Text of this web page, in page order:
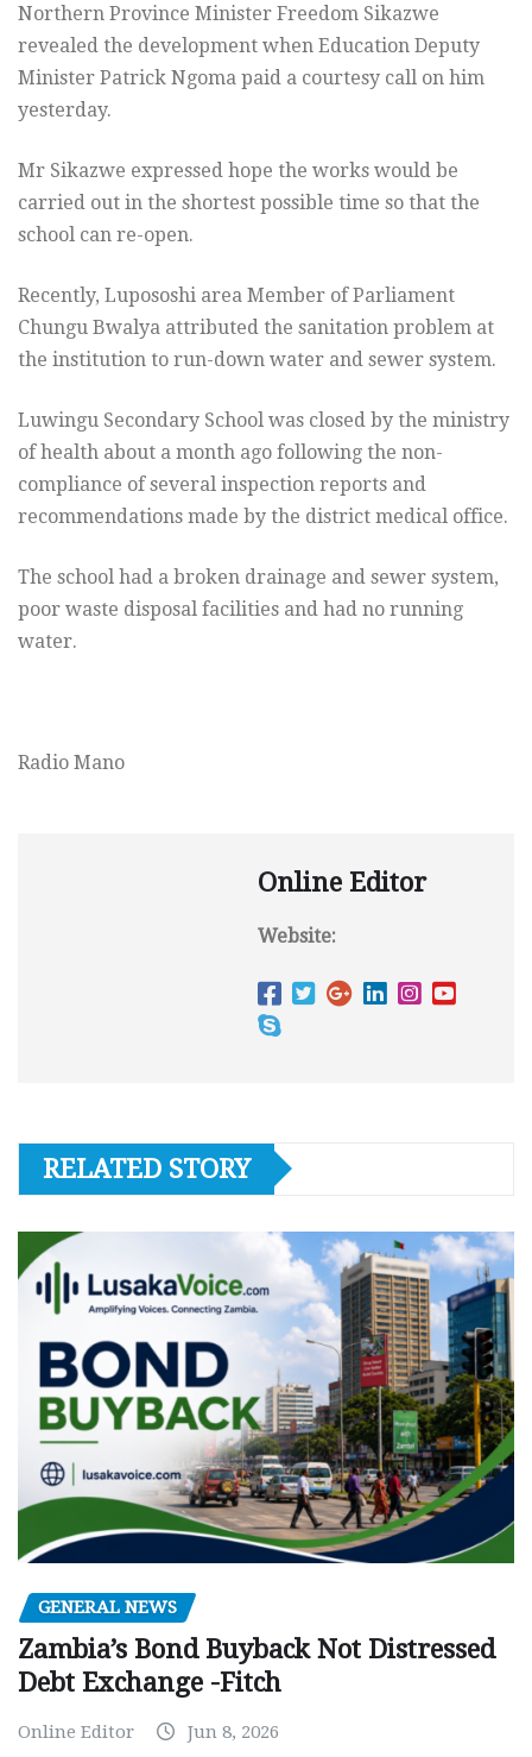
Northern Province Minister Freedom Sikazwe
revealed the development when Education Deputy
Minister Patrick Ngoma paid a courtesy call on him
yesterday.
Mr Sikazwe expressed hope the works would be
carried out in the shortest possible time so that the
school can re-open.
Recently, Lupososhi area Member of Parliament
Chungu Bwalya attributed the sanitation problem at
the institution to run-down water and sewer system.
Luwingu Secondary School was closed by the ministry
of health about a month ago following the non-
compliance of several inspection reports and
recommendations made by the district medical office.
The school had a broken drainage and sewer system,
poor waste disposal facilities and had no running
water.
Radio Mano
Online Editor
Website:
RELATED STORY
GENERAL NEWS
Zambia’s Bond Buyback Not Distressed
Debt Exchange -Fitch
Online Editor Jun 8, 2026